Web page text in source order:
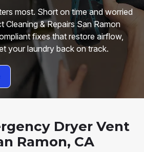
most. Short on time and worried
& Repairs San Ramon
fixes that restore airflow,
your laundry back on track.
Dryer Vent
Ramon, CA